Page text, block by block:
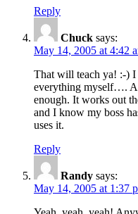
Reply
Chuck says:
May 14, 2005 at 4:42
That will teach ya! :-) I
everything myself….
enough. It works out
and I know my boss
uses it.
Reply
Randy says:
May 14, 2005 at 1:37